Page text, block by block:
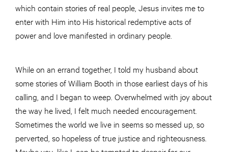
which contain stories of real people, Jesus invites me to
enter with Him into His historical redemptive acts of
power and love manifested in ordinary people.
While on an errand together, I told my husband about
some stories of William Booth in those earliest days of his
calling, and I began to weep. Overwhelmed with joy about
the way he lived, I felt much needed encouragement.
Sometimes the world we live in seems so messed up, so
perverted, so hopeless of true justice and righteousness.